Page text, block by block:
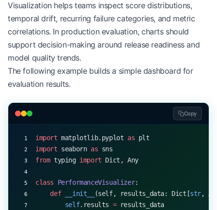
                confidence,
                len
(data)-1,
                loc
=np.mean(data),
                scale
stats.sem(data)
            ci_results[column]
        return
ci_results
Visualization helps teams inspect score distributions,
temporal drift, recurring failure categories, and metric
correlations. In production evaluation, charts should
support decision-making around release readiness and
model quality trends.
The following example builds a simple dashboard for
evaluation results.
Copy
import matplotlib.pyplot as plt
import seaborn as sns
from typing import Dict, Any
class PerformanceVisualizer:
    def
__init__ (self, results_data: Dict[str,
        self
.results = results_data